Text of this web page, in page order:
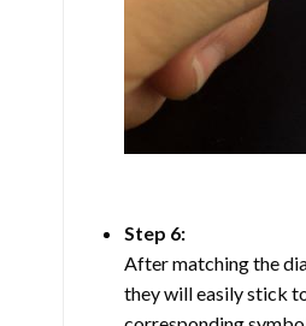
Step 6:
After matching the
they will easily stick